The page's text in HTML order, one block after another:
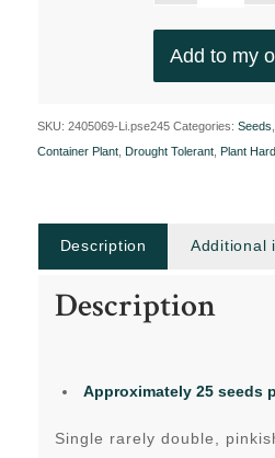
Add to my
SKU: 2405069-Li.pse245 Categories: Seeds
Container Plant, Drought Tolerant, Plant
Description Additional
Description
Approximately 25 seeds
Single rarely double,